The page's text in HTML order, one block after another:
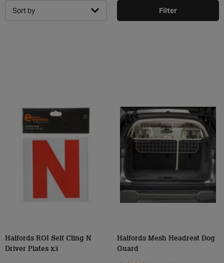
Sort by Filter
Halfords ROI Self Cling N
Driver Plates x3
Halfords Mesh Headrest Dog
Guard